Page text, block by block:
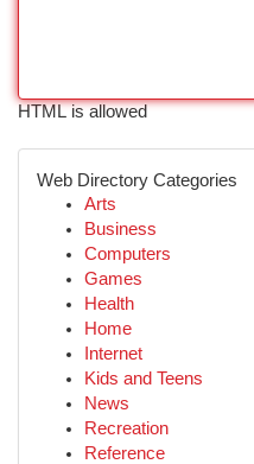
HTML is allowed
Web Directory Categories
Arts
Business
Computers
Games
Health
Home
Internet
Kids and Teens
News
Recreation
Reference